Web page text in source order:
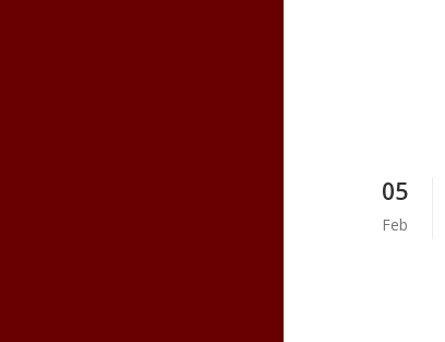
05
Feb